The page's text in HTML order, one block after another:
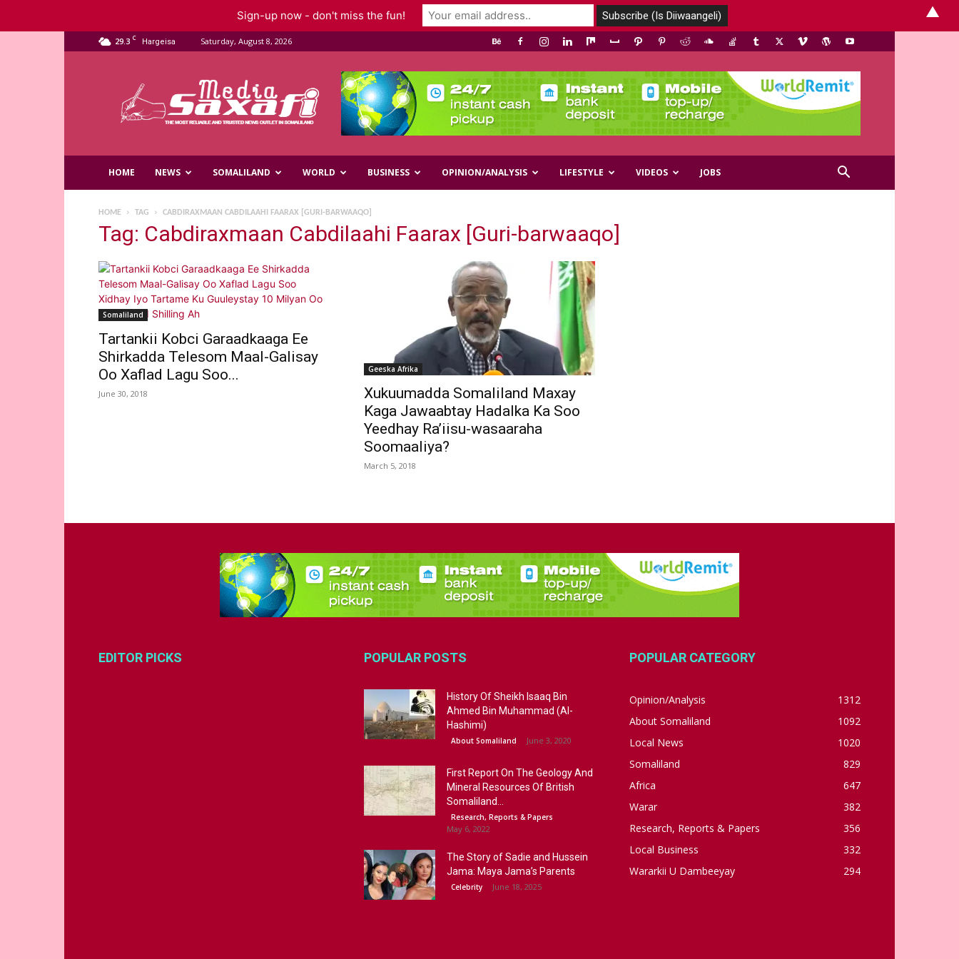
29.3 C Hargeisa Saturday, August 8, 2026
Media
HOME NEWS SOMALILAND WORLD BUSINESS OPINION/ANALYSIS LIFESTYLE VIDEOS JOBS
HOME TAG CABDIRAXMAAN CABDILAAHI FAARAX [GURI-BARWAAQO]
Tag: Cabdiraxmaan Cabdilaahi Faarax [Guri-barwaaqo]
Somaliland
Tartankii Kobci Garaadkaaga Ee
Shirkadda Telesom Maal-Galisay
Oo Xaflad Lagu Soo...
June 30, 2018
Geeska Afrika
Xukuumadda Somaliland Maxay
Kaga Jawaabtay Hadalka Ka Soo
Yeedhay Ra’iisu-wasaaraha
Soomaaliya?
March 5, 2018
EDITOR PICKS POPULAR POSTS
History Of Sheikh Isaaq Bin
Ahmed Bin Muhammad (Al-
Hashimi)
About Somaliland June 3, 2020
First Report On The Geology And
Mineral Resources Of British
Somaliland...
Research, Reports & Papers
May 6, 2022
The Story of Sadie and Hussein
Jama: Maya Jama’s Parents
Celebrity June 18, 2025
POPULAR CATEGORY
Opinion/Analysis
1312
About Somaliland
1092
Local News
1020
Somaliland
829
Africa
647
Warar
382
Research, Reports & Papers
356
Local Business
332
Wararkii U Dambeeyay
294
Sign-up now - don't miss the fun! ▲